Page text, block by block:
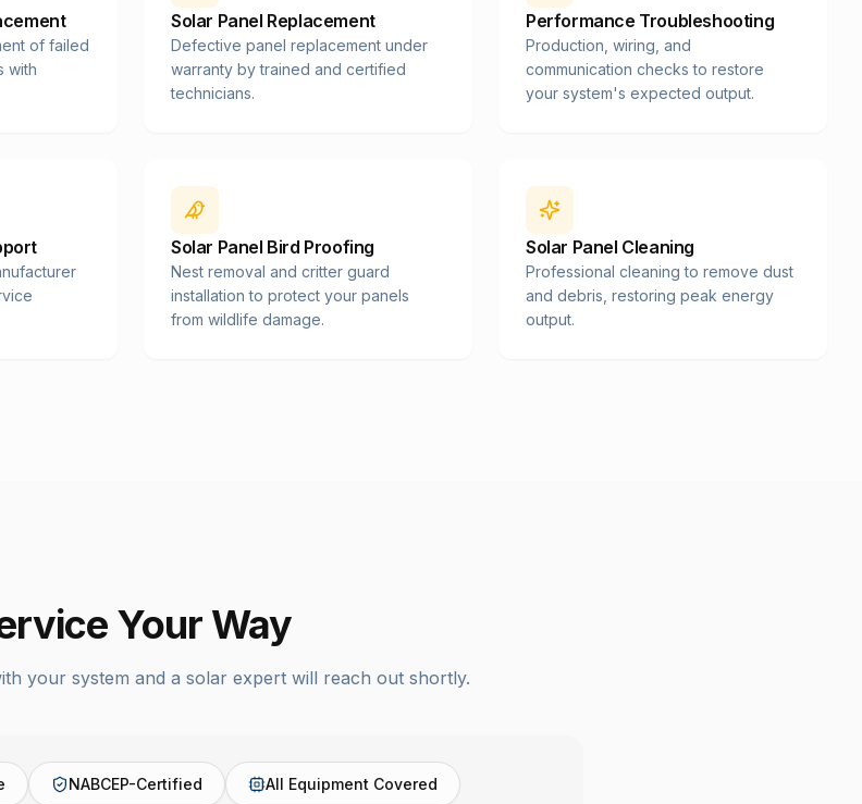
of failed
with
Solar Panel Replacement
Defective panel replacement under
warranty by trained and certified
technicians.
Performance Troubleshooting
Production, wiring, and
communication checks to restore
your system's expected output.
Solar Panel Bird Proofing
Nest removal and critter guard
installation to protect your panels
from wildlife damage.
Solar Panel Cleaning
Professional cleaning to remove dust
and debris, restoring peak energy
output.
Your Way
your system and a solar expert will reach out shortly.
NABCEP-Certified All Equipment Covered